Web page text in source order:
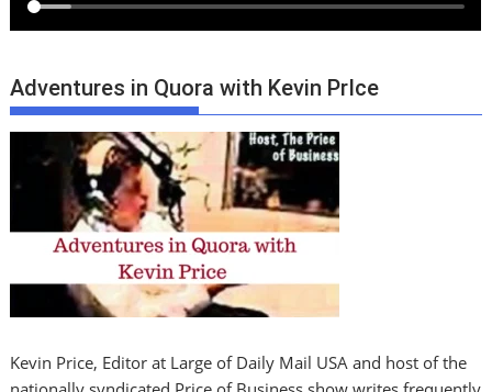
Adventures in Quora with Kevin PrIce
Kevin Price, Editor at Large of Daily Mail USA and host of the